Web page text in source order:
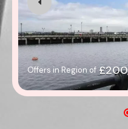
Offers in Region of